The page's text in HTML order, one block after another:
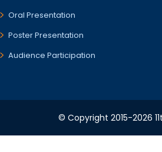
Oral Presentation
Poster Presentation
Audience Participation
© Copyright 2015-2026